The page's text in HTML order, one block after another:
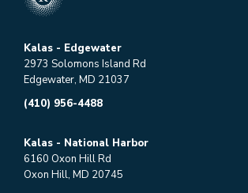
Kalas - Edgewater
2973 Solomons Island Rd
Edgewater, MD 21037
(410) 956-4488
Kalas - National Harbor
6160 Oxon Hill Rd
Oxon Hill, MD 20745